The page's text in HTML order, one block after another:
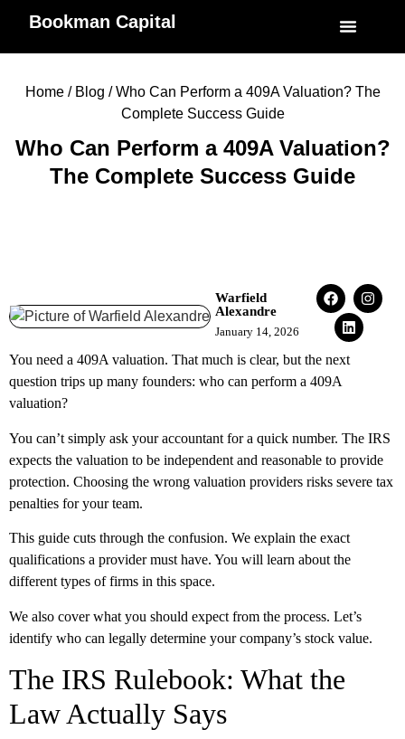
Bookman Capital
Home/ Blog / Who Can Perform a 409A Valuation? The
Complete Success Guide
Who Can Perform a 409A Valuation?
The Complete Success Guide
Warfield
Alexandre
January 14, 2026
You need a 409A valuation. That much is clear, but the next
question trips up many founders: who can perform a 409A
valuation?
You can’t simply ask your accountant for a quick number. The IRS
expects the valuation to be independent and reasonable to provide
protection. Choosing the wrong valuation providers risks severe tax
penalties for your team.
This guide cuts through the confusion. We explain the exact
qualifications a provider must have. You will learn about the
different types of firms in this space.
We also cover what you should expect from the process. Let’s
identify who can legally determine your company’s stock value.
The IRS Rulebook: What the
Law Actually Says